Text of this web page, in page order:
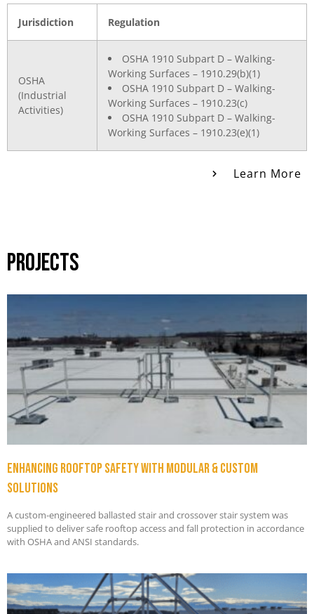
Jurisdiction Regulation
OSHA
(Industrial
Activities)
OSHA 1910 Subpart D – Walking-
Working Surfaces – 1910.29(b)(1)
OSHA 1910 Subpart D – Walking-
Working Surfaces – 1910.23(c)
OSHA 1910 Subpart D – Walking-
Working Surfaces – 1910.23(e)(1)
Learn More
PROJECTS
Enhancing Rooftop Safety with Modular & Custom
Solutions
A custom-engineered ballasted stair and crossover stair system was
supplied to deliver safe rooftop access and fall protection in accordance
with OSHA and ANSI standards.